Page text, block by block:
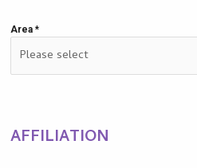
Area *
AFFILIATION